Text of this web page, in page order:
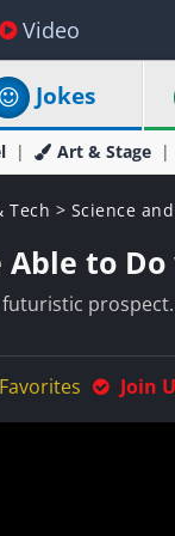
Video
Jokes
Art & Stage
Tech > Science
to
Join